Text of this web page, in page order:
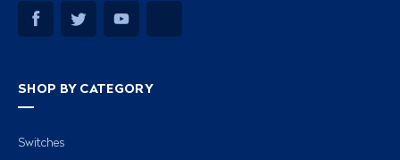
SHOP BY CATEGORY
Switches